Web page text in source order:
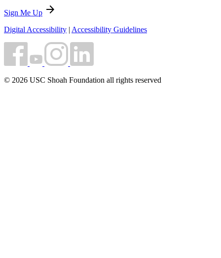
Sign Me Up arrow_forward
Digital Accessibility | Accessibility Guidelines
© 2026 USC Shoah Foundation all rights reserved